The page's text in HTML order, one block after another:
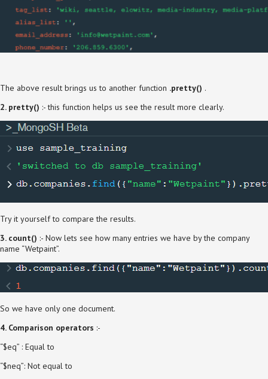
The above result brings us to another function .pretty() .
2. pretty() :- this function helps us see the result more clearly.
Try it yourself to compare the results.
3. count() :- Now lets see how many entries we have by the company
name “Wetpaint”.
So we have only one document.
4. Comparison operators :-
“$eq” : Equal to
“$neq”: Not equal to